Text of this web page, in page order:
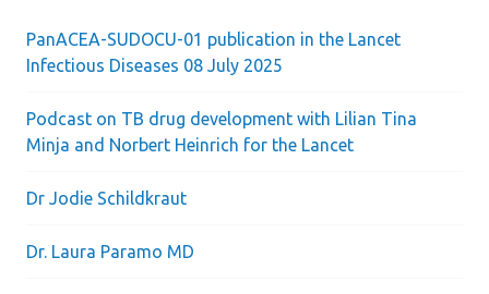
PanACEA-SUDOCU-01 publication in the Lancet
Infectious Diseases 08 July 2025
Podcast on TB drug development with Lilian Tina
Minja and Norbert Heinrich for the Lancet
Dr Jodie Schildkraut
Dr. Laura Paramo MD